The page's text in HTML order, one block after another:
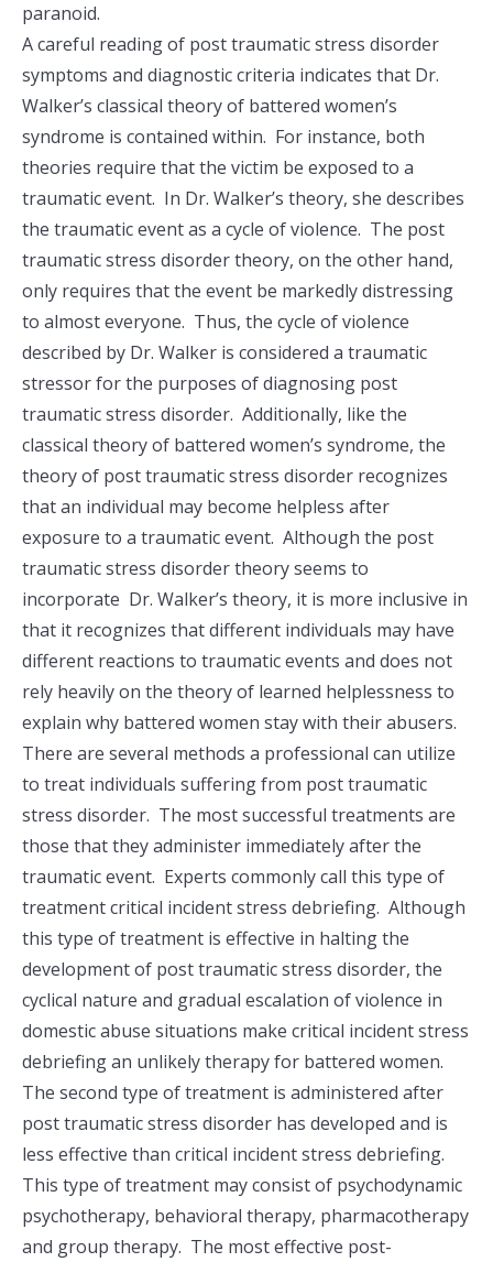
paranoid.
A careful reading of post traumatic stress disorder
symptoms and diagnostic criteria indicates that Dr.
Walker’s classical theory of battered women’s
syndrome is contained within. For instance, both
theories require that the victim be exposed to a
traumatic event. In Dr. Walker’s theory, she describes
the traumatic event as a cycle of violence. The post
traumatic stress disorder theory, on the other hand,
only requires that the event be markedly distressing
to almost everyone. Thus, the cycle of violence
described by Dr. Walker is considered a traumatic
stressor for the purposes of diagnosing post
traumatic stress disorder. Additionally, like the
classical theory of battered women’s syndrome, the
theory of post traumatic stress disorder recognizes
that an individual may become helpless after
exposure to a traumatic event. Although the post
traumatic stress disorder theory seems to
incorporate Dr. Walker’s theory, it is more inclusive in
that it recognizes that different individuals may have
different reactions to traumatic events and does not
rely heavily on the theory of learned helplessness to
explain why battered women stay with their abusers.
There are several methods a professional can utilize
to treat individuals suffering from post traumatic
stress disorder. The most successful treatments are
those that they administer immediately after the
traumatic event. Experts commonly call this type of
treatment critical incident stress debriefing. Although
this type of treatment is effective in halting the
development of post traumatic stress disorder, the
cyclical nature and gradual escalation of violence in
domestic abuse situations make critical incident stress
debriefing an unlikely therapy for battered women.
The second type of treatment is administered after
post traumatic stress disorder has developed and is
less effective than critical incident stress debriefing.
This type of treatment may consist of psychodynamic
psychotherapy, behavioral therapy, pharmacotherapy
and group therapy. The most effective post-